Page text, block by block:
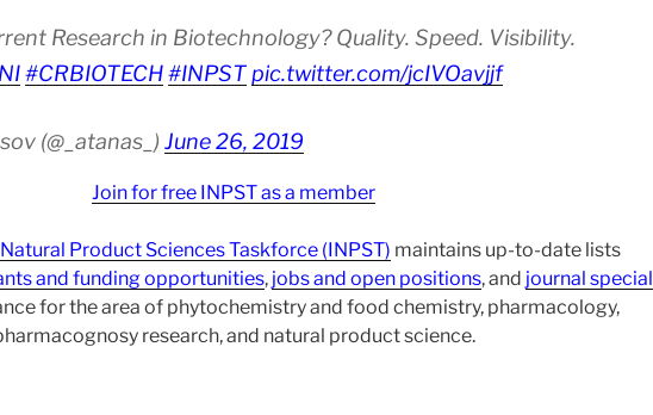
Research in Biotechnology? Quality. Speed. Visibility.
#CRBIOTECH#INPST pic.twitter.com/jcIVOavjjf
(@_atanas_) June 26, 2019
Join for free INPST as a member
Product Sciences Taskforce (INPST) maintains up-to-date lists
and funding opportunities, jobs and open positions, and journal special
for the area of phytochemistry and food chemistry, pharmacology,
research, and natural product science.